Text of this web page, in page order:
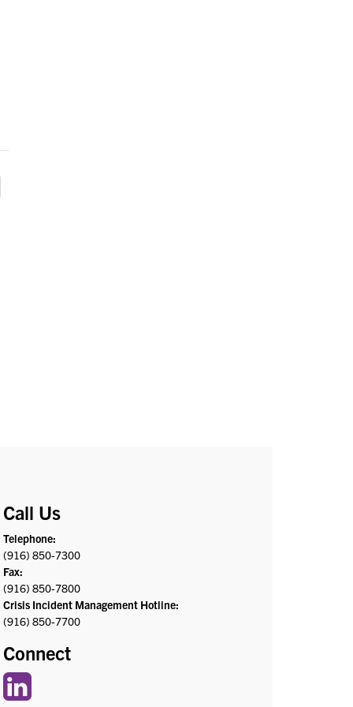
Call Us
Telephone:
(916) 850-7300
Fax:
(916) 850-7800
Crisis Incident Management Hotline:
(916) 850-7700
Connect